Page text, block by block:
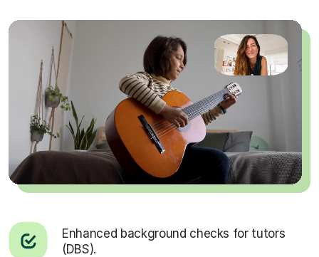
Enhanced background checks for tutors
(DBS).